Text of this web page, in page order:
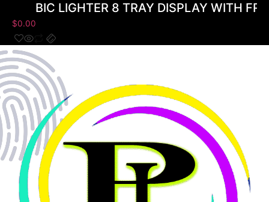
BIC LIGHTER 8 TRAY DISPLAY WITH
$0.00